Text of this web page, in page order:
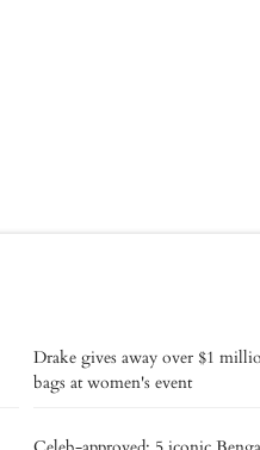
Drake gives away over $1
bags at women's event